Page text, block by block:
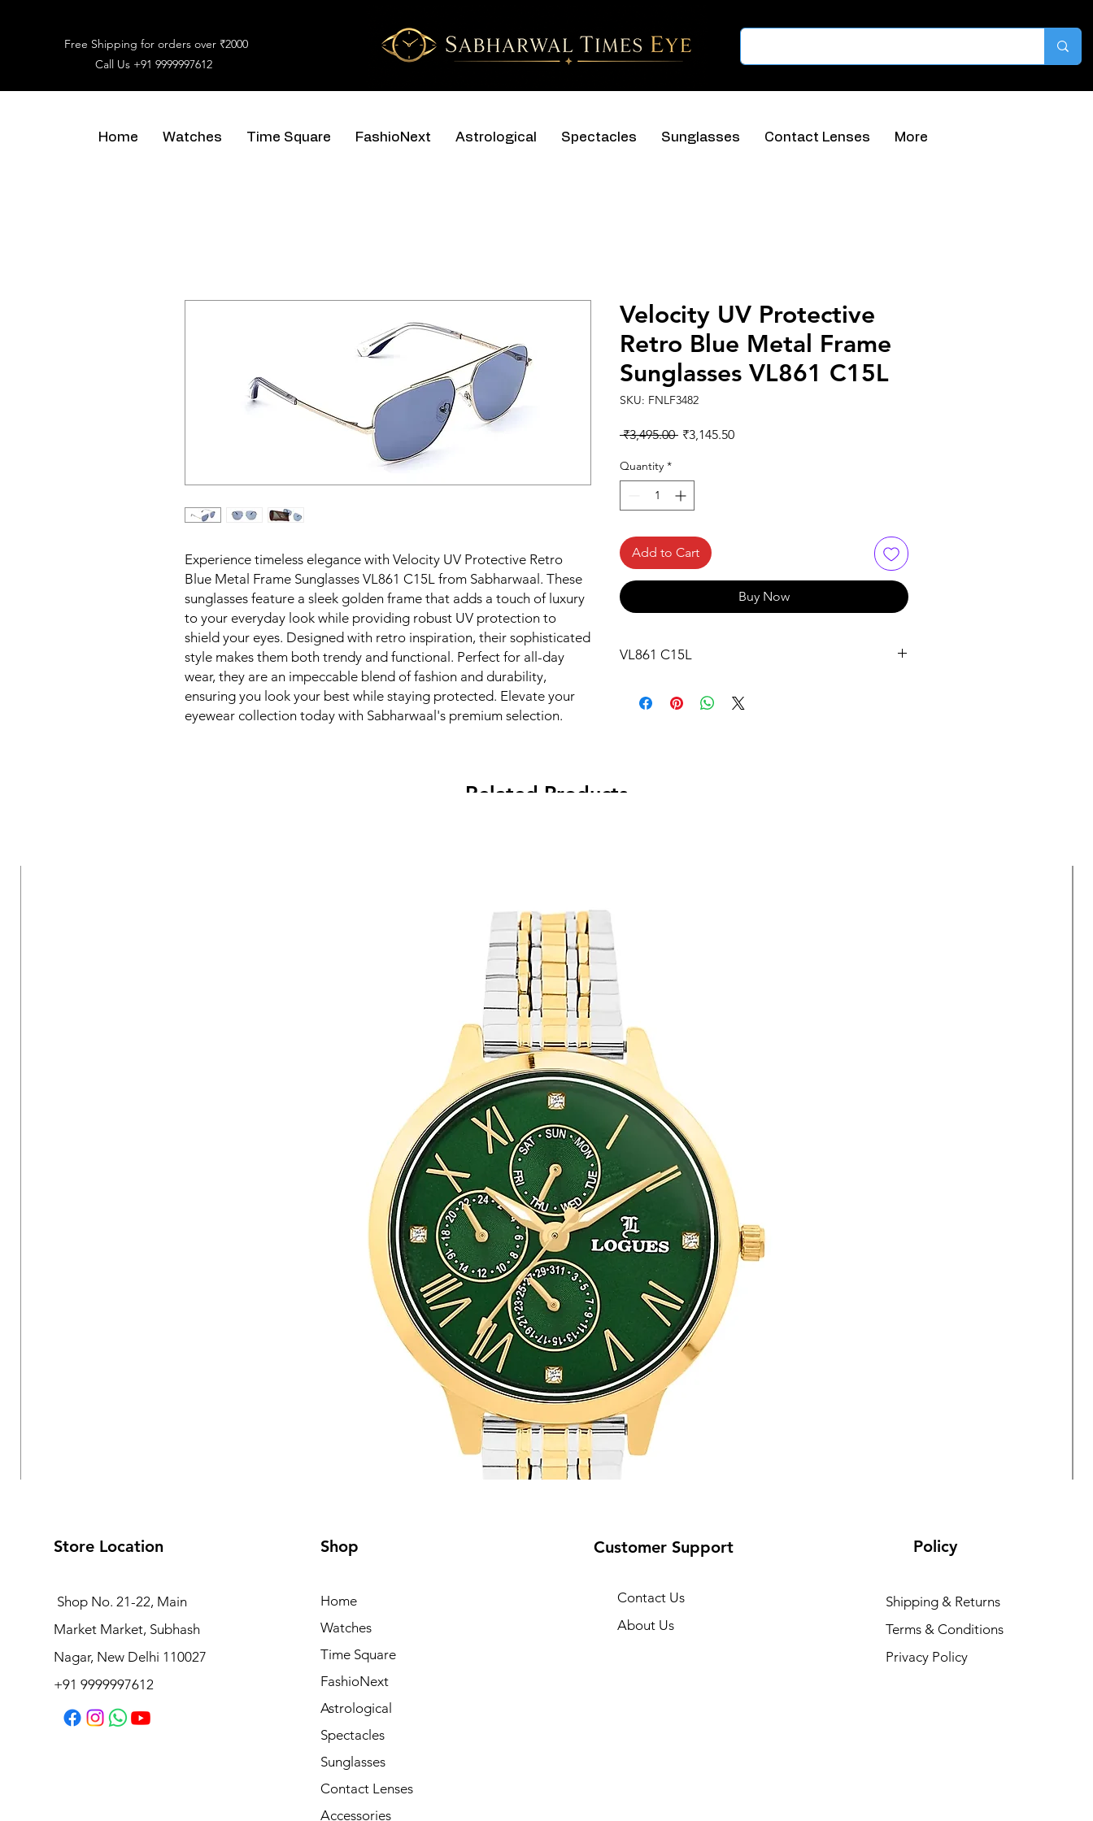
Free Shipping for orders over ₹2000
Call Us +91 9999997612
Home Watches Time Square FashioNext Astrological Spectacles Sunglasses Contact Lenses More
Experience timeless elegance with Velocity UV Protective Retro
Blue Metal Frame Sunglasses VL861 C15L from Sabharwaal. These
sunglasses feature a sleek golden frame that adds a touch of luxury
to your everyday look while providing robust UV protection to
shield your eyes. Designed with retro inspiration, their sophisticated
style makes them both trendy and functional. Perfect for all-day
wear, they are an impeccable blend of fashion and durability,
ensuring you look your best while staying protected. Elevate your
eyewear collection today with Sabharwaal's premium selection.
Velocity UV Protective
Retro Blue Metal Frame
Sunglasses VL861 C15L
SKU: FNLF3482
₹3,495.00 Regular
₹3,145.50Sale
Quantity *
Add to Cart
Buy Now
VL861 C15L
Related Products
Logues Multifunction Watch for Women | L 1709 BMD-10
Store Location
Shop No. 21-22, Main
Market Market, Subhash
Nagar, New Delhi 110027
+91 9999997612
Shop
Home
Watches
Time Square
FashioNext
Astrological
Spectacles
Sunglasses
Contact Lenses
Accessories
Customer Support
Contact Us
About Us
Policy
Shipping & Returns
Terms & Conditions
Privacy Policy